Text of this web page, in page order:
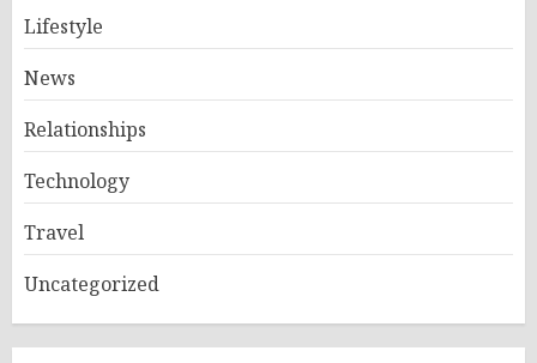
Lifestyle
News
Relationships
Technology
Travel
Uncategorized